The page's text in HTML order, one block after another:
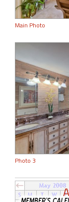
Main Photo
Photo 3